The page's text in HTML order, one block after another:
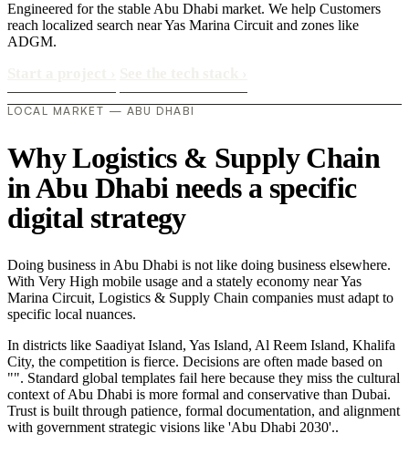
Engineered for the stable Abu Dhabi market. We help Customers
reach localized search near Yas Marina Circuit and zones like
ADGM.
LOCAL MARKET — ABU DHABI
Why Logistics & Supply Chain
in Abu Dhabi needs a specific
digital strategy
Doing business in Abu Dhabi is not like doing business elsewhere.
With Very High mobile usage and a stately economy near Yas
Marina Circuit, Logistics & Supply Chain companies must adapt to
specific local nuances.
In districts like Saadiyat Island, Yas Island, Al Reem Island, Khalifa
City, the competition is fierce. Decisions are often made based on
"". Standard global templates fail here because they miss the cultural
context of Abu Dhabi is more formal and conservative than Dubai.
Trust is built through patience, formal documentation, and alignment
with government strategic visions like 'Abu Dhabi 2030'..